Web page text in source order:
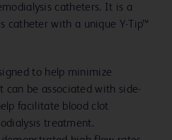
catheters. It is a
catheter with a unique Y-Tip™
to help minimize
can be associated with side-
facilitate blood clot
treatment.